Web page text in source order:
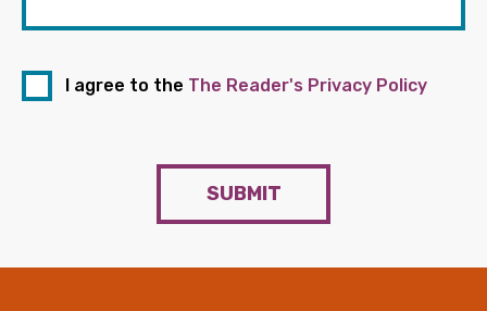
I agree to the The Reader's Privacy Policy
SUBMIT